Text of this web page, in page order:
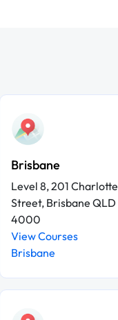
Brisbane
Level 8, 201 Charlotte
Street, Brisbane QLD
4000
View Courses
Brisbane